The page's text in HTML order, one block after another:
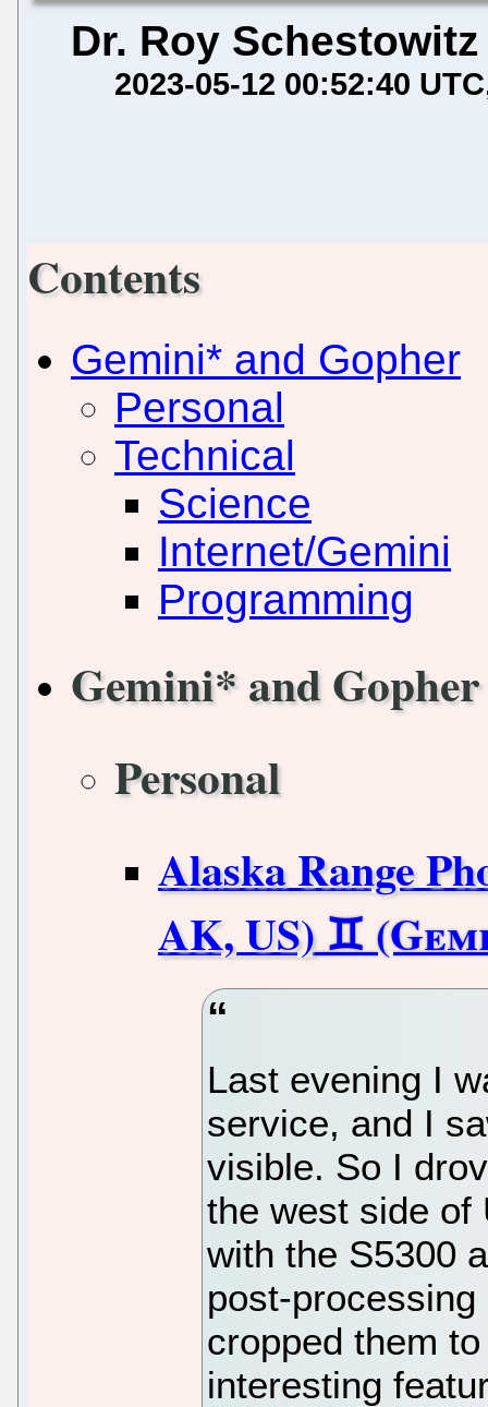
Dr. Roy Schestowitz
2023-05-12 00:52:40 UTC
Contents
Gemini* and Gopher
Personal
Technical
Science
Internet/Gemini
Programming
Gemini* and Gopher
Personal
Alaska Range
AK, US)
Last evening I
service, and I
visible. So I
the west side of
with the S5300
post-
cropped them
interesting